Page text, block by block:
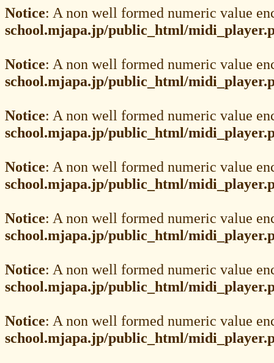
Notice: A non well formed numeric value
school.mjapa.jp/public_html/
Notice: A non well formed numeric value
school.mjapa.jp/public_html/
Notice: A non well formed numeric value
school.mjapa.jp/public_html/
Notice: A non well formed numeric value
school.mjapa.jp/public_html/
Notice: A non well formed numeric value
school.mjapa.jp/public_html/
Notice: A non well formed numeric value
school.mjapa.jp/public_html/
Notice: A non well formed numeric value
school.mjapa.jp/public_html/